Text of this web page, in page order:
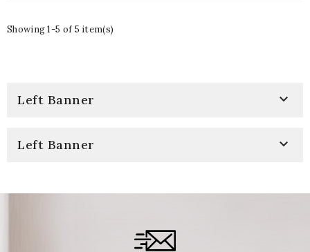
Showing 1-5 of 5 item(s)
Left Banner 
Left Banner 